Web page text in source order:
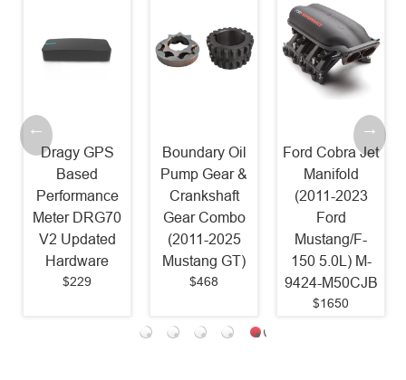
Dragy GPS
Based
Performance
Meter DRG70
V2 Updated
Hardware
$229
Boundary Oil
Pump Gear &
Crankshaft
Gear Combo
(2011-2025
Mustang GT)
$468
Ford Cobra Jet
Manifold
(2011-2023
Ford
Mustang/F-
150 5.0L) M-
9424-M50CJB
$1650